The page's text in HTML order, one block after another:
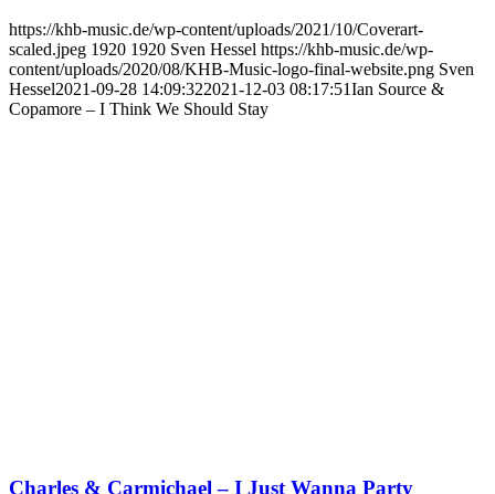
https://khb-music.de/wp-content/uploads/2021/10/Coverart-
scaled.jpeg 1920 1920 Sven Hessel https://khb-music.de/wp-
content/uploads/2020/08/KHB-Music-logo-final-website.png Sven
Hessel2021-09-28 14:09:322021-12-03 08:17:51Ian Source &
Copamore – I Think We Should Stay
Charles & Carmichael – I Just Wanna Party